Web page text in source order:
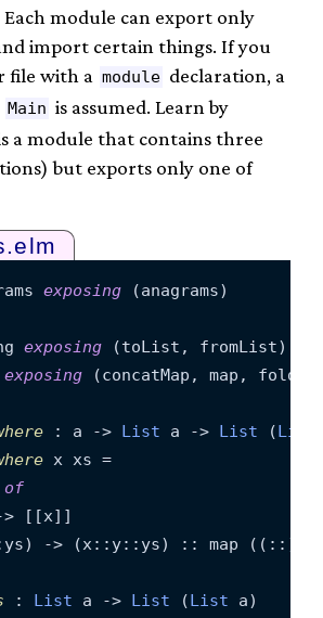
Each module can export only
import certain things. If you
file with a module declaration, a
Main is assumed. Learn by
a module that contains three
but exports only one of
exposing (anagrams)
exposing
exposing (concatMap, map, foldr)
: a -> List a -> List ( List
x xs =
of
[[x]]
-> (x::y::ys) :: map
: List a -> List ( List